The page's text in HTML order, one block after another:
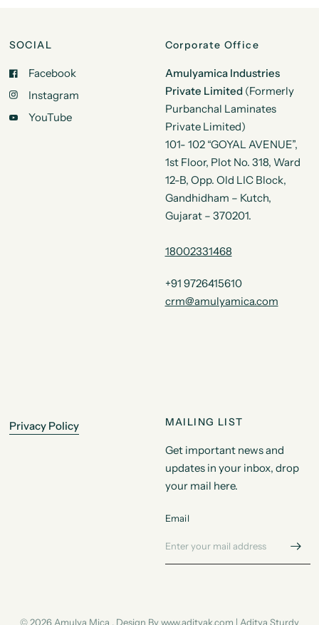
SOCIAL
Facebook
Instagram
YouTube
Corporate Office
Amulyamica Industries
Private Limited (Formerly
Purbanchal Laminates
Private Limited)
101- 102 “GOYAL AVENUE”,
1st Floor, Plot No. 318, Ward
12-B, Opp. Old LIC Block,
Gandhidham – Kutch,
Gujarat – 370201.
18002331468
+91 9726415610
crm@amulyamica.com
Privacy Policy MAILING LIST
Get important news and
updates in your inbox, drop
your mail here.
Email
© 2026 Amulya Mica , Design By www.adityak.com | Aditya Sturdy